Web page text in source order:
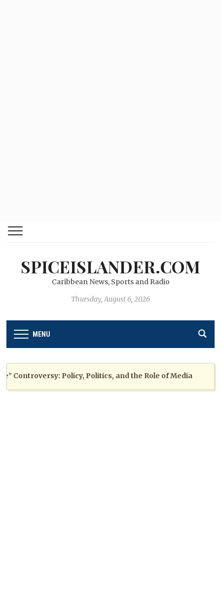
SPICEISLANDER.COM
Caribbean News, Sports and Radio
Thursday, August 6, 2026
MENU
Policy, Politics, and the Role of Media